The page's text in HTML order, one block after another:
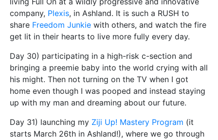
company, Plexis, in Ashland. It is such a RUSH to
share Freedom Junkie with others, and watch the fire
get lit in their hearts to live more fully every day.
Day 30) participating in a high-risk c-section and
bringing a preemie baby into the world crying with all
his might. Then not turning on the TV when I got
home even though I was pooped and instead staying
up with my man and dreaming about our future.
Day 31) launching my Ziji Up! Mastery Program (it
starts March 26th in Ashland!), where we go through